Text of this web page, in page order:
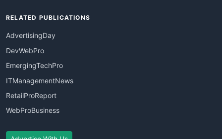
RELATED PUBLICATIONS
AdvertisingDay
DevWebPro
EmergingTechPro
ITManagementNews
RetailProReport
WebProBusiness